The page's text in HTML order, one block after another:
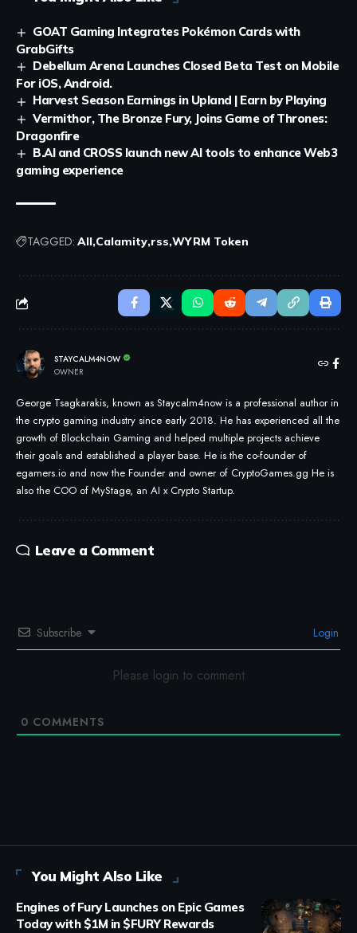
GOAT Gaming Integrates Pokémon Cards with
GrabGifts
Debellum Arena Launches Closed Beta Test on Mobile
For iOS, Android.
Harvest Season Earnings in Upland | Earn by Playing
Vermithor, The Bronze Fury, Joins Game of Thrones:
Dragonfire
B.AI and CROSS launch new AI tools to enhance Web3
gaming experience
TAGGED: All Calamity rss WYRM Token
STAYCALM4NOW
OWNER
George Tsagkarakis, known as Staycalm4now is a professional author in
the crypto gaming industry since early 2018. He has experienced all the
growth of Blockchain Gaming and helped multiple projects achieve
their goals and established a player base. He is the co-founder of
egamers.io and now the Founder and owner of CryptoGames.gg He is
also the COO of MyStage, an AI x Crypto Startup.
Leave a Comment
Subscribe Login
Please login to comment
0 COMMENTS
You Might Also Like
Engines of Fury Launches on Epic Games
Today with $1M in $FURY Rewards